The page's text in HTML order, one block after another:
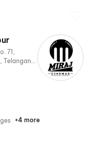
Parking
Digital
Mobile
Air
+4 more